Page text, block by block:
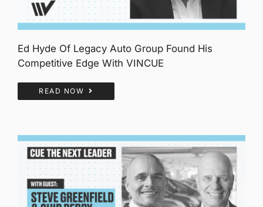
Ed Hyde Of Legacy Auto Group Found His
Competitive Edge With VINCUE
READ NOW